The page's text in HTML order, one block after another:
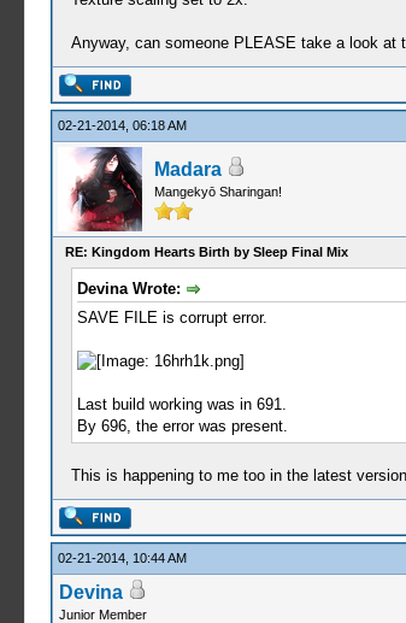
Anyway, can someone PLEASE take a look at
02-21-2014, 06:18 AM
Madara
Mangekyō Sharingan!
RE: Kingdom Hearts Birth by Sleep Final Mix
Devina Wrote:
SAVE FILE is corrupt error.
Last build working was in 691.
By 696, the error was present.
This is happening to me too in the latest
02-21-2014, 10:44 AM
Devina
Junior Member